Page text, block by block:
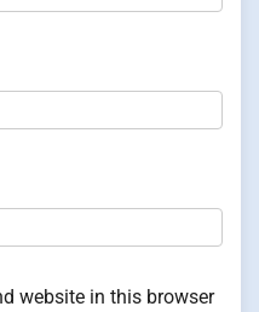
website in this browser